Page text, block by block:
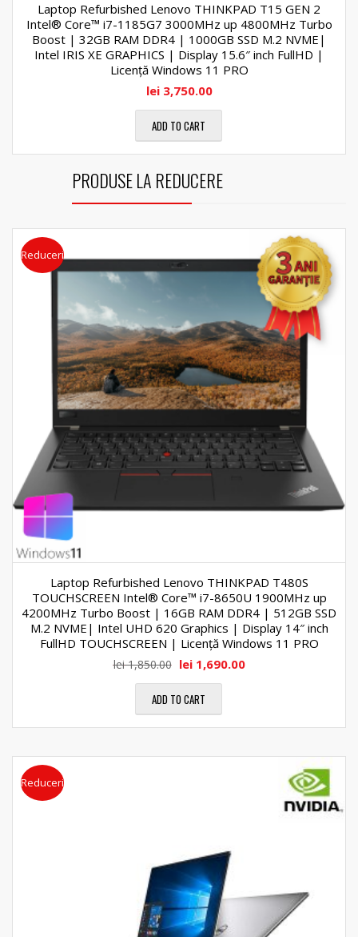
Laptop Refurbished Lenovo THINKPAD T15 GEN 2
Intel® Core™ i7-1185G7 3000MHz up 4800MHz Turbo
Boost | 32GB RAM DDR4 | 1000GB SSD M.2 NVME|
Intel IRIS XE GRAPHICS | Display 15.6″ inch FullHD |
Licență Windows 11 PRO
lei3,750.00
ADD TO CART
PRODUSE LA REDUCERE
Reduceri
Laptop Refurbished Lenovo THINKPAD T480S
TOUCHSCREEN Intel® Core™ i7-8650U 1900MHz up
4200MHz Turbo Boost | 16GB RAM DDR4 | 512GB SSD
M.2 NVME| Intel UHD 620 Graphics | Display 14″ inch
FullHD TOUCHSCREEN | Licență Windows 11 PRO
lei1,850.00 lei1,690.00
ADD TO CART
Reduceri